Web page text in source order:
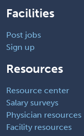
Facilities
Post jobs
Sign up
Resources
Resource center
Salary surveys
Physician resources
Facility resources